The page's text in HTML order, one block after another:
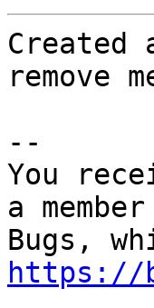
Created
remove
--
You
a
https://